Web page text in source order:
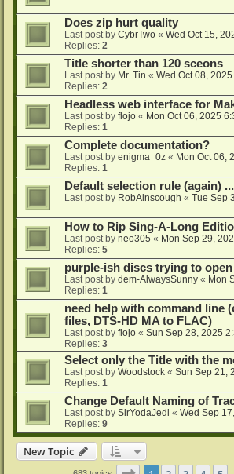
Does zip hurt quality
Last post by CybrTwo « Wed Oct 15,
Replies: 2
Title shorter than 120 sceons
Last post by Mr. Tin « Wed Oct 08,
Replies: 2
Headless web interface for
Last post by flojo « Mon Oct 06, 2025
Replies: 1
Complete documentation?
Last post by enigma_0z « Mon Oct 06,
Replies: 1
Default selection rule (again)
Last post by RobAinscough « Tue Sep
How to Rip Sing-A-Long
Last post by neo305 « Mon Sep 29,
Replies: 5
purple-ish discs trying to
Last post by dem-AlwaysSunny « Mon
Replies: 1
need help with command line
files, DTS-HD MA to FLAC)
Last post by flojo « Sun Sep 28, 2025
Replies: 3
Select only the Title with the
Last post by Woodstock « Sun Sep 21,
Replies: 1
Change Default Naming of
Last post by SirYodaJedi « Wed Sep
Replies: 9
New Topic